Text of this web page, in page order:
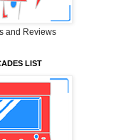
and Reviews
LIST